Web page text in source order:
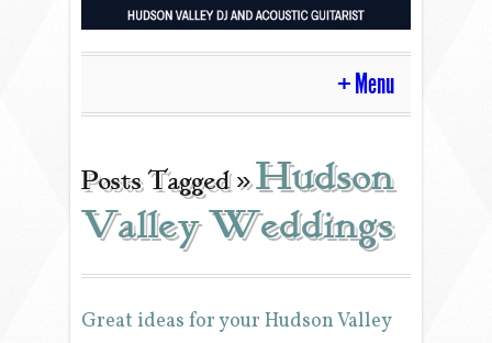
Menu
HOME
CONTACT
ACOUSTIC GUITAR
Posts Tagged »Hudson
Valley Weddings
Great ideas for your Hudson Valley